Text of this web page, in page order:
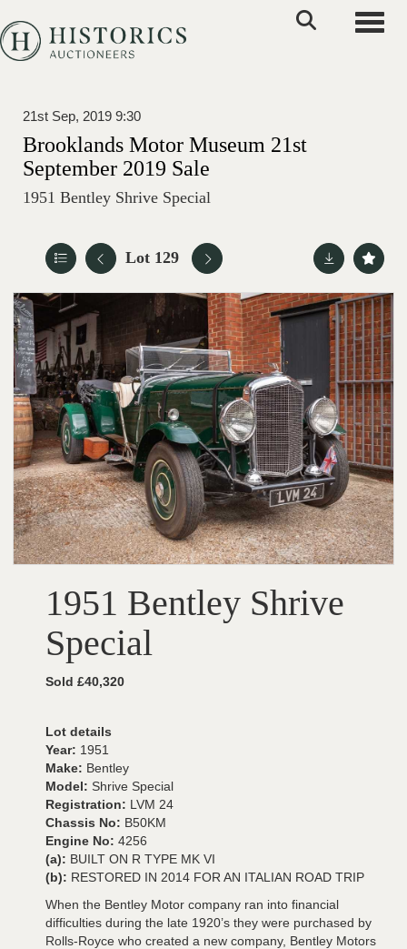
21st Sep, 2019 9:30
Brooklands Motor Museum 21st
September 2019 Sale
1951 Bentley Shrive Special
Lot 129
1951 Bentley Shrive
Special
Sold £40,320
Lot details
Year: 1951
Make: Bentley
Model: Shrive Special
Registration: LVM 24
Chassis No: B50KM
Engine No: 4256
(a): BUILT ON R TYPE MK VI
(b): RESTORED IN 2014 FOR AN ITALIAN ROAD TRIP
When the Bentley Motor company ran into financial
difficulties during the late 1920’s they were purchased by
Rolls-Royce who created a new company, Bentley Motors